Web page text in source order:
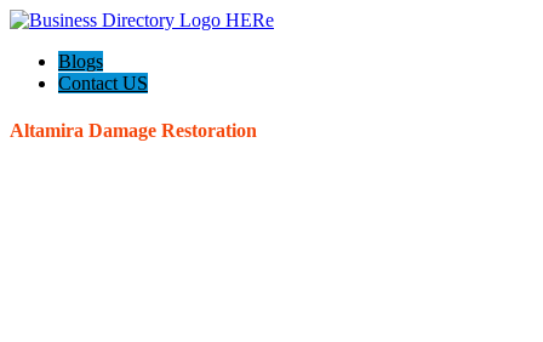
Blogs
Contact US
Altamira Damage Restoration